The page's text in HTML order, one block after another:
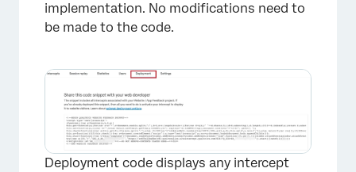
implementation. No modifications need to
be made to the code.
Deployment code displays any intercept